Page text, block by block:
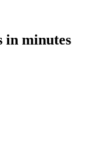
in minutes